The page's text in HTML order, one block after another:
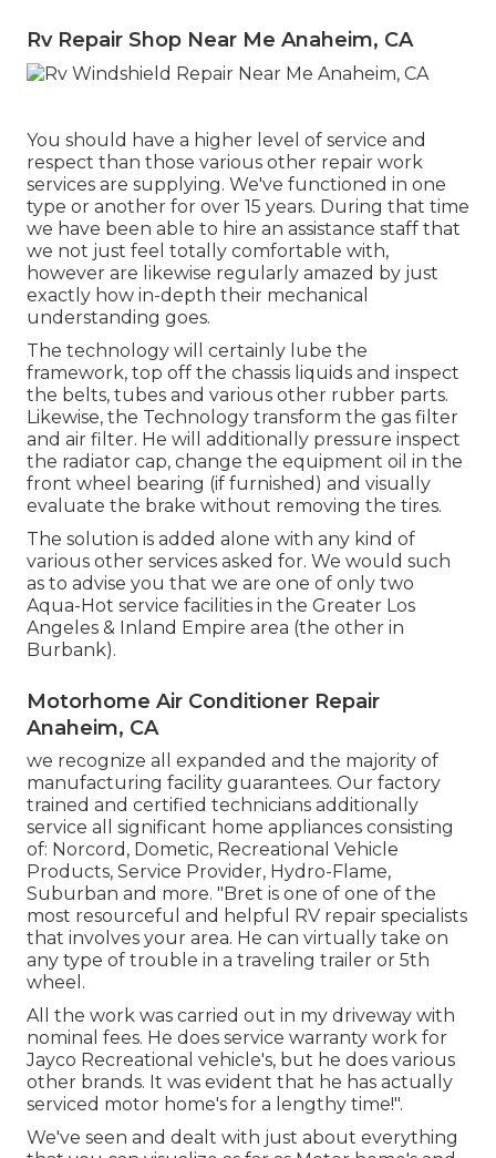
Rv Repair Shop Near Me Anaheim, CA
You should have a higher level of service and
respect than those various other repair work
services are supplying. We've functioned in one
type or another for over 15 years. During that time
we have been able to hire an assistance staff that
we not just feel totally comfortable with,
however are likewise regularly amazed by just
exactly how in-depth their mechanical
understanding goes.
The technology will certainly lube the
framework, top off the chassis liquids and inspect
the belts, tubes and various other rubber parts.
Likewise, the Technology transform the gas filter
and air filter. He will additionally pressure inspect
the radiator cap, change the equipment oil in the
front wheel bearing (if furnished) and visually
evaluate the brake without removing the tires.
The solution is added alone with any kind of
various other services asked for. We would such
as to advise you that we are one of only two
Aqua-Hot service facilities in the Greater Los
Angeles & Inland Empire area (the other in
Burbank).
Motorhome Air Conditioner Repair
Anaheim, CA
we recognize all expanded and the majority of
manufacturing facility guarantees. Our factory
trained and certified technicians additionally
service all significant home appliances consisting
of: Norcord, Dometic, Recreational Vehicle
Products, Service Provider, Hydro-Flame,
Suburban and more. "Bret is one of one of the
most resourceful and helpful RV repair specialists
that involves your area. He can virtually take on
any type of trouble in a traveling trailer or 5th
wheel.
All the work was carried out in my driveway with
nominal fees. He does service warranty work for
Jayco Recreational vehicle's, but he does various
other brands. It was evident that he has actually
serviced motor home's for a lengthy time!".
We've seen and dealt with just about everything